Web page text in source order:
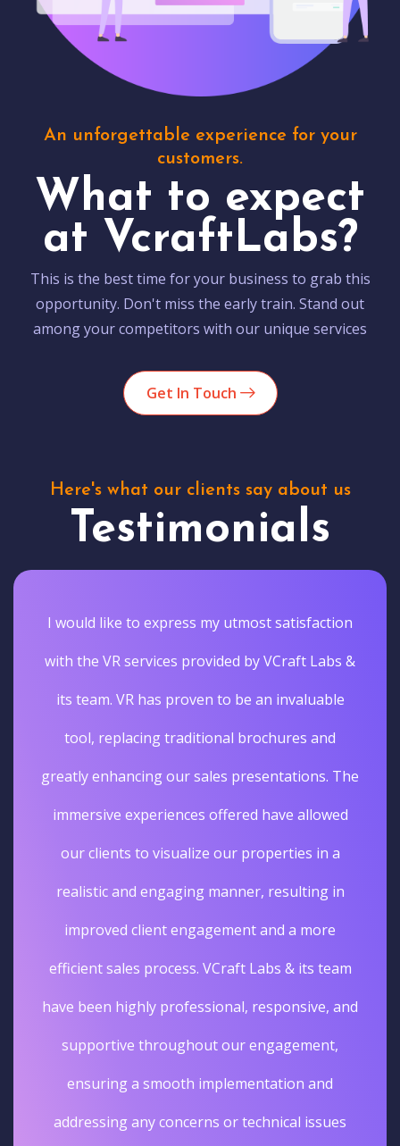
An unforgettable experience for your
customers.
What to expect
at VcraftLabs?
This is the best time for your business to grab this
opportunity. Don't miss the early train. Stand out
among your competitors with our unique services
Get In Touch
Here's what our clients say about us
Testimonials
I would like to express my utmost satisfaction
with the VR services provided by VCraft Labs &
its team. VR has proven to be an invaluable
tool, replacing traditional brochures and
greatly enhancing our sales presentations. The
immersive experiences offered have allowed
our clients to visualize our properties in a
realistic and engaging manner, resulting in
improved client engagement and a more
efficient sales process. VCraft Labs & its team
have been highly professional, responsive, and
supportive throughout our engagement,
ensuring a smooth implementation and
addressing any concerns or technical issues